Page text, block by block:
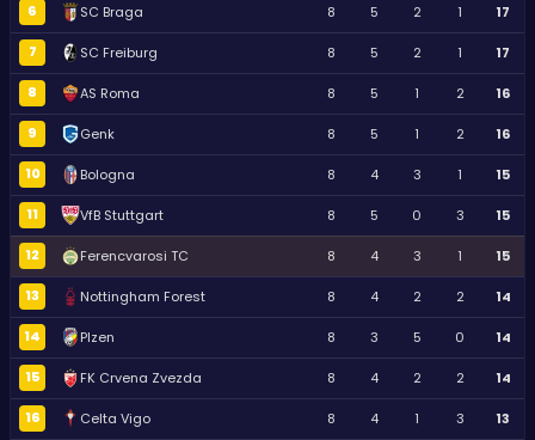
6 SC Braga 8 5 2 1 17
7 SC Freiburg 8 5 2 1 17
8 AS Roma 8 5 1 2 16
9 Genk 8 5 1 2 16
10 Bologna 8 4 3 1 15
11 VfB Stuttgart 8 5 0 3 15
12 Ferencvarosi TC 8 4 3 1 15
13 Nottingham Forest 8 4 2 2 14
14 Plzen 8 3 5 0 14
15 FK Crvena Zvezda 8 4 2 2 14
16 Celta Vigo 8 4 1 3 13